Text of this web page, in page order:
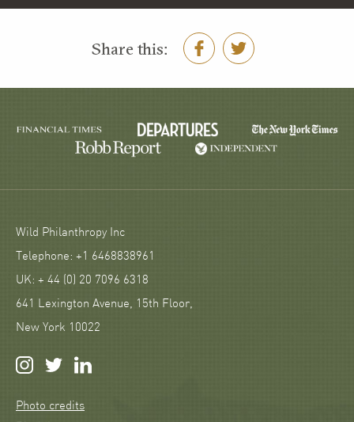
Share this:
Wild Philanthropy Inc
Telephone: +1 6468838961
UK: + 44 (0) 20 7096 6318
641 Lexington Avenue, 15th Floor,
New York 10022
Photo credits